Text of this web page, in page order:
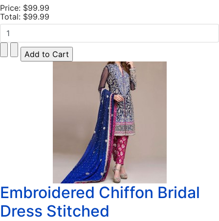
Price: $99.99
Total: $99.99
Embroidered Chiffon Bridal
Dress Stitched